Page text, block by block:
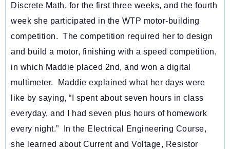
Discrete Math, for the first three weeks, and the fourth
week she participated in the WTP motor-building
competition. The competition required her to design
and build a motor, finishing with a speed competition,
in which Maddie placed 2nd, and won a digital
multimeter. Maddie explained what her days were
like by saying, “ I spent about seven hours in class
everyday, and I had seven plus hours of homework
every night.” In the Electrical Engineering Course,
she learned about Current and Voltage, Resistor